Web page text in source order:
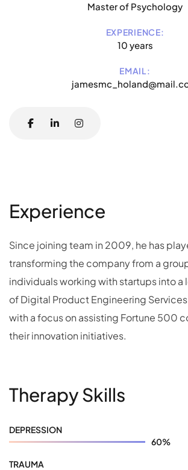
Master of Psychology
EXPERIENCE:
10 years
EMAIL:
Experience
Since joining team in 2009, he has
transforming the company from a
individuals working with startups into
of Digital Product Engineering
with a focus on assisting Fortune 500
their innovation initiatives.
Therapy Skills
DEPRESSION
60%
TRAUMA